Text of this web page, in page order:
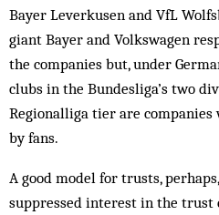
Bayer Leverkusen and VfL
giant Bayer and Volkswagen
the companies but, under
clubs in the Bundesliga’s two
Regionalliga tier are
by fans.
A good model for trusts,
suppressed interest in the trust